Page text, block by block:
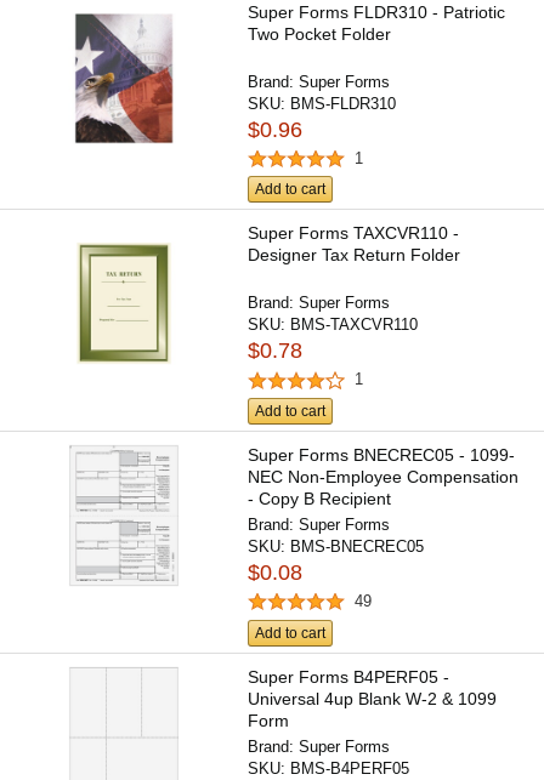
Super Forms FLDR310 - Patriotic
Two Pocket Folder
Brand:Super Forms
SKU: BMS-FLDR310
$0.96
1
Add to cart
Super Forms TAXCVR110 -
Designer Tax Return Folder
Brand:Super Forms
SKU: BMS-TAXCVR110
$0.78
1
Add to cart
Super Forms BNECREC05 - 1099-
NEC Non-Employee Compensation
- Copy B Recipient
Brand:Super Forms
SKU: BMS-BNECREC05
$0.08
49
Add to cart
Super Forms B4PERF05 -
Universal 4up Blank W-2 & 1099
Form
Brand:Super Forms
SKU: BMS-B4PERF05